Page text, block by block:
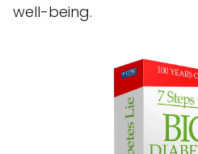
well-being.